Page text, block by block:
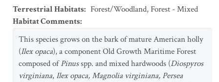
Terrestrial Habitats: Forest/Woodland,Forest - Mixed
Habitat Comments:
This species grows on the bark of mature American holly
(Ilex opaca), a component Old Growth Maritime Forest
composed ofPinusspp. and mixed hardwoods (Diospyros
virginiana, Ilexopaca, Magnolia virginiana, Persea